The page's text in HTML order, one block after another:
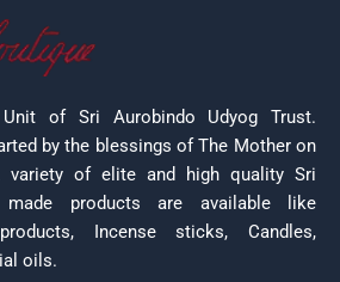
of Sri Aurobindo Udyog Trust.
by the blessings of The Mother on
of elite and high quality Sri
made products are available like
Incense sticks, Candles,
oils.